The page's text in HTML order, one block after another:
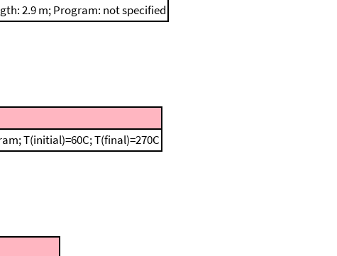
2.9 m; Program: not specified
T(initial)=60C; T(final)=270C